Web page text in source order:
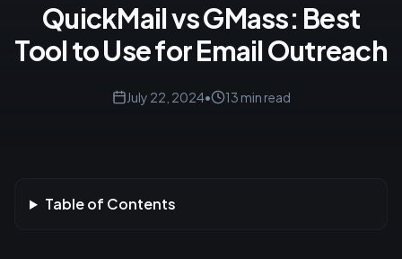
QuickMail vs GMass: Best
Tool to Use for Email Outreach
July 22, 2024• 13 min read
Table of Contents